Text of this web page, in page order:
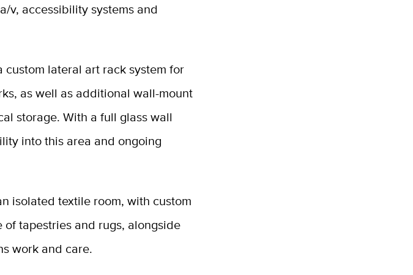
v, accessibility systems and
lateral art rack system for
as well as additional wall-mount
storage. With a full glass wall
into this area and ongoing
isolated textile room, with custom
tapestries and rugs, alongside
work and care.